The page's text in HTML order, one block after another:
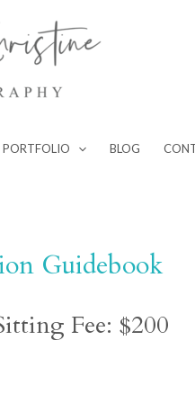
PORTFOLIO BLOG
Guidebook
Fee: $200